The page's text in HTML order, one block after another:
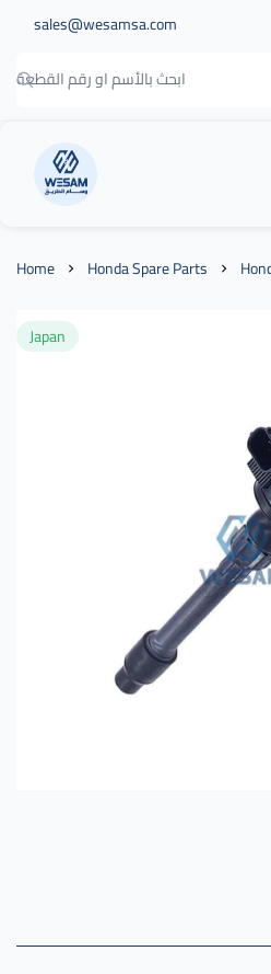
sales@wesamsa.com
وسام الطريق
Home Honda Spare Parts
Japan